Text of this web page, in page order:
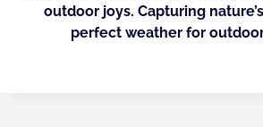
outdoor joys. Capturing
perfect weather for